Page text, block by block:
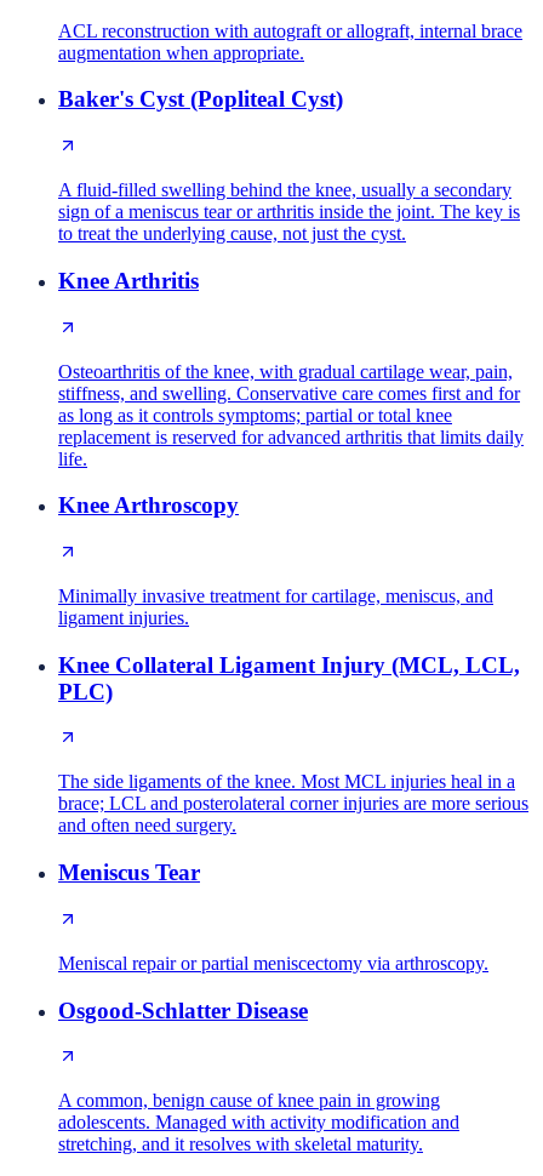
ACL reconstruction with autograft or allograft, internal brace
augmentation when appropriate.
Baker's Cyst (Popliteal Cyst)
A fluid-filled swelling behind the knee, usually a secondary
sign of a meniscus tear or arthritis inside the joint. The key is
to treat the underlying cause, not just the cyst.
Knee Arthritis
Osteoarthritis of the knee, with gradual cartilage wear, pain,
stiffness, and swelling. Conservative care comes first and for
as long as it controls symptoms; partial or total knee
replacement is reserved for advanced arthritis that limits daily
life.
Knee Arthroscopy
Minimally invasive treatment for cartilage, meniscus, and
ligament injuries.
Knee Collateral Ligament Injury (MCL, LCL,
PLC)
The side ligaments of the knee. Most MCL injuries heal in a
brace; LCL and posterolateral corner injuries are more serious
and often need surgery.
Meniscus Tear
Meniscal repair or partial meniscectomy via arthroscopy.
Osgood-Schlatter Disease
A common, benign cause of knee pain in growing
adolescents. Managed with activity modification and
stretching, and it resolves with skeletal maturity.